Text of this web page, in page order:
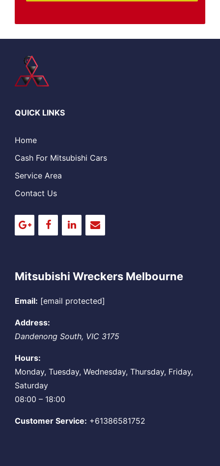
QUICK LINKS
Home
Cash For Mitsubishi Cars
Service Area
Contact Us
Mitsubishi Wreckers Melbourne
Email: [email protected]
Address:
Dandenong South, VIC 3175
Hours:
Monday, Tuesday, Wednesday, Thursday, Friday,
Saturday
08:00 – 18:00
Customer Service: +61386581752